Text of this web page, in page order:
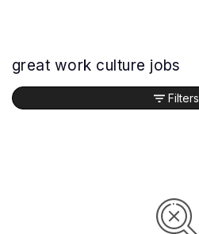
great work culture jobs
Filters